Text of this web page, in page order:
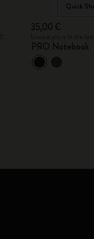
Quick
35,00 €
PRO Notebook